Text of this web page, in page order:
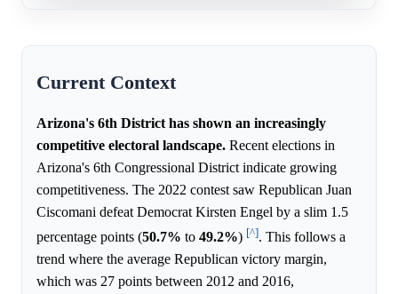
Current Context
Arizona's 6th District has shown an increasingly
competitive electoral landscape. Recent elections in
Arizona's 6th Congressional District indicate growing
competitiveness. The 2022 contest saw Republican Juan
Ciscomani defeat Democrat Kirsten Engel by a slim 1.5
percentage points (50.7% to 49.2%) [^]. This follows a
trend where the average Republican victory margin,
which was 27 points between 2012 and 2016,